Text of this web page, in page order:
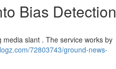
Bias Detection
slant . The service works by
72803743/ground-news-